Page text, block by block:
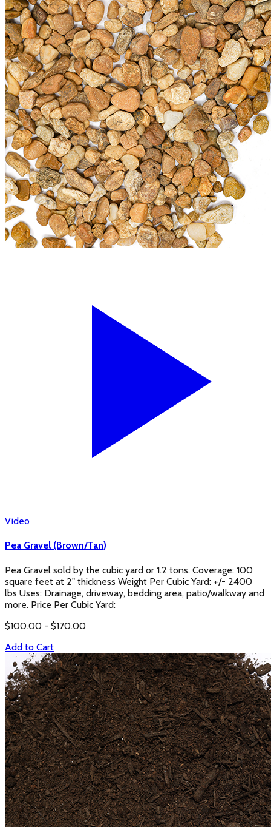
Video
Pea Gravel (Brown/Tan)
Pea Gravel sold by the cubic yard or 1.2 tons. Coverage: 100
square feet at 2" thickness Weight Per Cubic Yard: +/- 2400
lbs Uses: Drainage, driveway, bedding area, patio/walkway and
more. Price Per Cubic Yard:
$100.00 - $170.00
Add to Cart